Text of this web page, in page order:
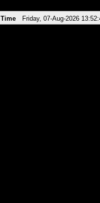
Time Friday, 07-Aug-2026